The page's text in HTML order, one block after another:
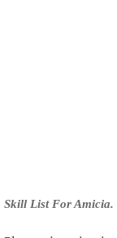
Skill List For Amicia.